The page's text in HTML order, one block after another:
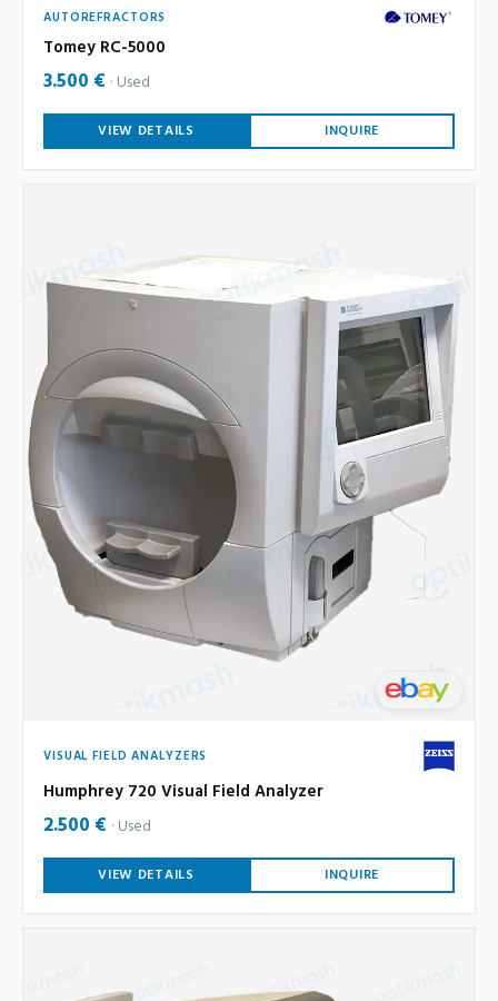
AUTOREFRACTORS
Tomey RC-5000
3.500 € Used
VIEW DETAILS INQUIRE
VISUAL FIELD ANALYZERS
Humphrey 720 Visual Field Analyzer
2.500 € Used
VIEW DETAILS INQUIRE